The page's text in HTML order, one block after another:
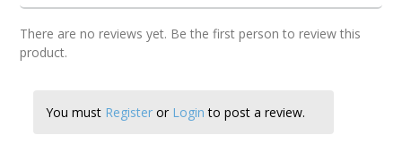
There are no reviews yet. Be the first person to review this
product.
You must Register or Login to post a review.